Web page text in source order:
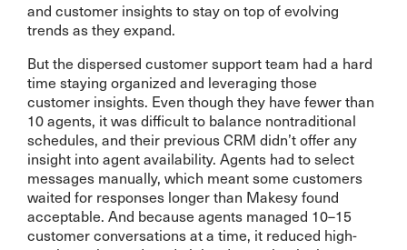
and customer insights to stay on top of evolving
trends as they expand.
But the dispersed customer support team had a hard
time staying organized and leveraging those
customer insights. Even though they have fewer than
10 agents, it was difficult to balance nontraditional
schedules, and their previous CRM didn’t offer any
insight into agent availability. Agents had to select
messages manually, which meant some customers
waited for responses longer than Makesy found
acceptable. And because agents managed 10–15
customer conversations at a time, it reduced high-